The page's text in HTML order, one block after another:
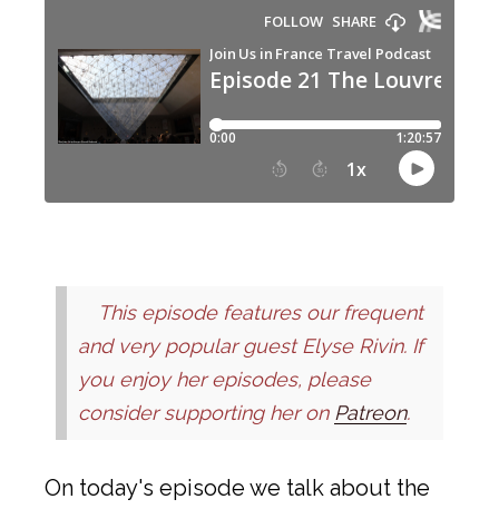
This episode features our frequent
and very popular guest Elyse Rivin. If
you enjoy her episodes, please
consider supporting her on Patreon.
On today's episode we talk about the